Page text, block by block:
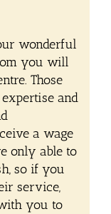
wonderful
you will
Those
and
a wage
only able to
so if you
service,
you to